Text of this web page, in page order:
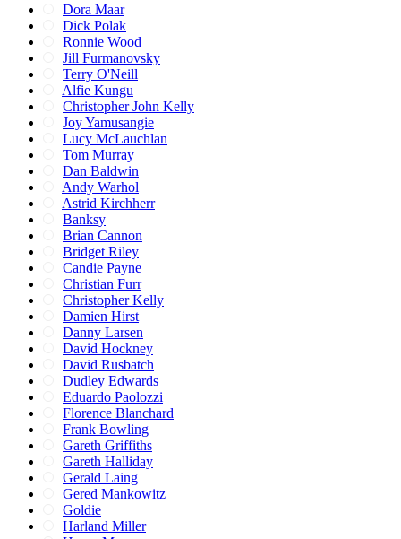
Dora Maar
Dick Polak
Ronnie Wood
Jill Furmanovsky
Terry O'Neill
Alfie Kungu
Christopher John Kelly
Joy Yamusangie
Lucy McLauchlan
Tom Murray
Dan Baldwin
Andy Warhol
Astrid Kirchherr
Banksy
Brian Cannon
Bridget Riley
Candie Payne
Christian Furr
Christopher Kelly
Damien Hirst
Danny Larsen
David Hockney
David Rusbatch
Dudley Edwards
Eduardo Paolozzi
Florence Blanchard
Frank Bowling
Gareth Griffiths
Gareth Halliday
Gerald Laing
Gered Mankowitz
Goldie
Harland Miller